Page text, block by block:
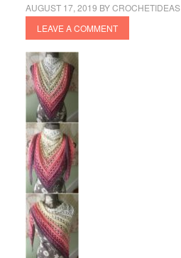
AUGUST 17, 2019 BYCROCHETIDEAS
LEAVE A COMMENT